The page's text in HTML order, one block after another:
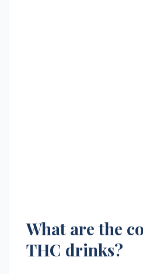
What are the
THC drinks?